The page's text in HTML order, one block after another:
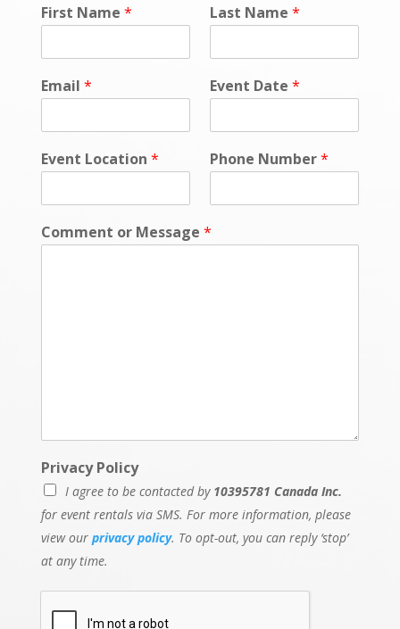
First Name * Last Name *
Email * Event Date *
Event Location * Phone Number*
Comment or Message *
E
v
e
n
t
*
*
Privacy Policy
I agree to be contacted by 10395781 Canada Inc.
for event rentals via SMS. For more information, please
view our privacy policy. To opt-out, you can reply ‘stop’
at any time.